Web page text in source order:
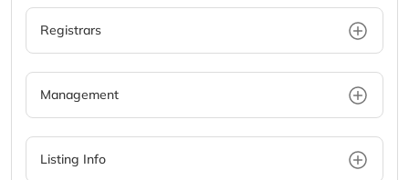
Registrars
Management
Listing Info